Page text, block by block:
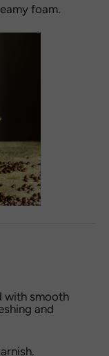
foam.
with smooth
and